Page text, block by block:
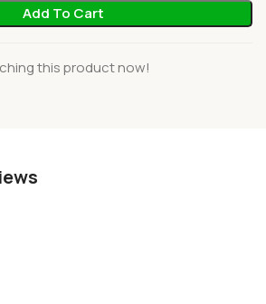
Add To Cart
this product now!